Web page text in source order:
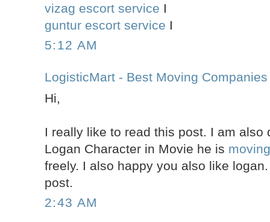
vizag escort service I
guntur escort service I
5:12 AM
LogisticMart - Best Moving Companies
Hi,
I really like to read this post. I am also
Logan Character in Movie he is
freely. I also happy you also like
post.
2:43 AM